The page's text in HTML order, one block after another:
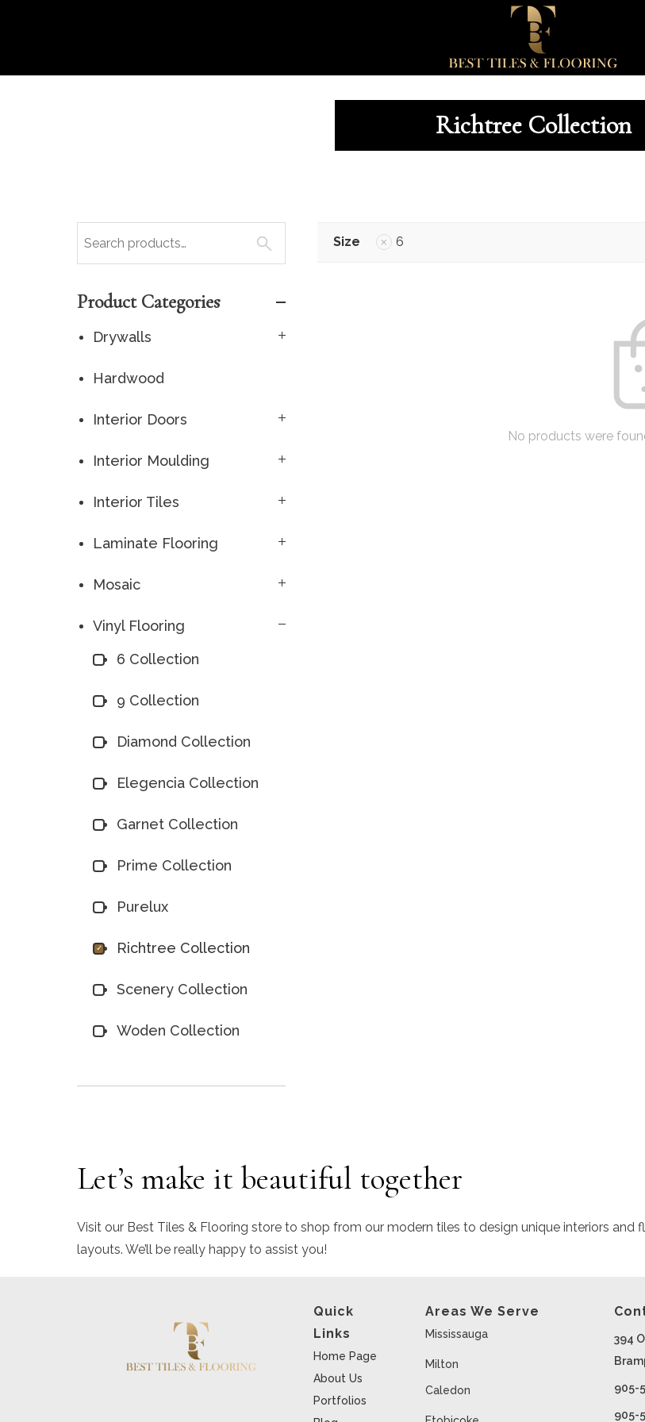
Richtree Collection
Size 6
No products were
Product Categories
Drywalls
Hardwood
Interior Doors
Interior Moulding
Interior Tiles
Laminate Flooring
Mosaic
Vinyl Flooring
6 Collection
9 Collection
Diamond Collection
Elegencia Collection
Garnet Collection
Prime Collection
Purelux
Richtree Collection
Scenery Collection
Woden Collection
Let’s make it beautiful together
Visit our Best Tiles & Flooring store to shop from our modern tiles to design unique interiors and
layouts. We’ll be really happy to assist you!
Quick
Links
Home Page
About Us
Portfolios
Areas We Serve
Mississauga
Milton
Caledon
394
905-
905-